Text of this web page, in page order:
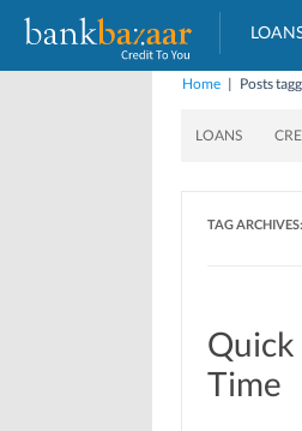
Home | Posts
LOANS
TAG ARCHIVES:
Quick
Time